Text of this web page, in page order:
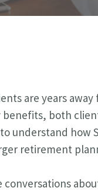
are years
benefits, both
understand how
retirement